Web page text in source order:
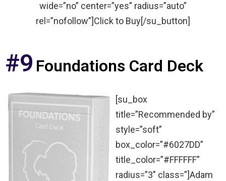
wide=”no” center=”yes” radius=”auto”
rel=”nofollow”]Click to Buy[/su_button]
#9 Foundations Card Deck
[su_box
title=”Recommended by”
style=”soft”
box_color=”#6027DD”
title_color=”#FFFFFF”
radius=”3″ class=”]Adam